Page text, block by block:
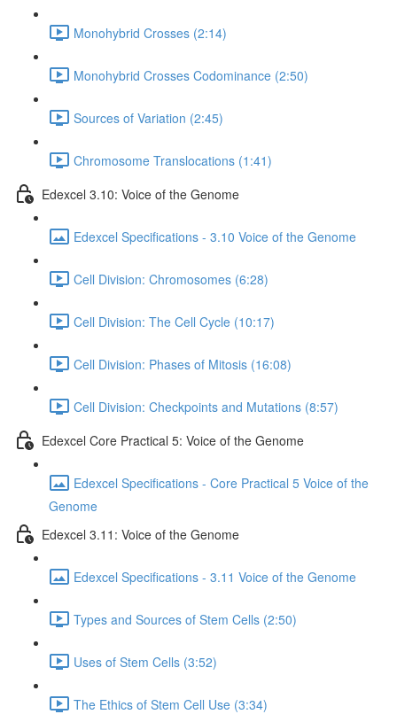
Monohybrid Crosses (2:14)
Monohybrid Crosses Codominance (2:50)
Sources of Variation (2:45)
Chromosome Translocations (1:41)
Edexcel 3.10: Voice of the Genome
Edexcel Specifications - 3.10 Voice of the Genome
Cell Division: Chromosomes (6:28)
Cell Division: The Cell Cycle (10:17)
Cell Division: Phases of Mitosis (16:08)
Cell Division: Checkpoints and Mutations (8:57)
Edexcel Core Practical 5: Voice of the Genome
Edexcel Specifications - Core Practical 5 Voice of the
Genome
Edexcel 3.11: Voice of the Genome
Edexcel Specifications - 3.11 Voice of the Genome
Types and Sources of Stem Cells (2:50)
Uses of Stem Cells (3:52)
The Ethics of Stem Cell Use (3:34)